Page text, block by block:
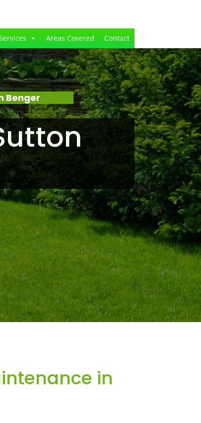
Areas Covered Contact
Benger
in